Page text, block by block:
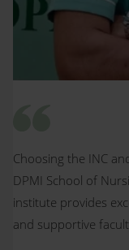
Choosing the INC
DPMI School of
institute provides
and supportive